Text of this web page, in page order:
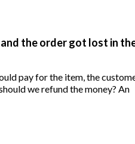
the order got lost in
Who should pay for shipping? If we don’t resend the order, should we refund the money? An